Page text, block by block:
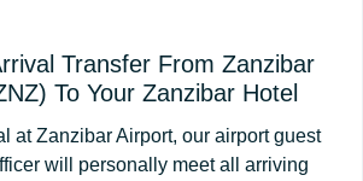
Transfer From Zanzibar
To Your Zanzibar Hotel
at Zanzibar Airport, our airport guest
will personally meet all arriving